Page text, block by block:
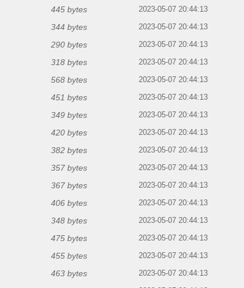
445 bytes 2023-05-07 20:44:13
344 bytes 2023-05-07 20:44:13
290 bytes 2023-05-07 20:44:13
318 bytes 2023-05-07 20:44:13
568 bytes 2023-05-07 20:44:13
451 bytes 2023-05-07 20:44:13
349 bytes 2023-05-07 20:44:13
420 bytes 2023-05-07 20:44:13
382 bytes 2023-05-07 20:44:13
357 bytes 2023-05-07 20:44:13
367 bytes 2023-05-07 20:44:13
406 bytes 2023-05-07 20:44:13
348 bytes 2023-05-07 20:44:13
475 bytes 2023-05-07 20:44:13
455 bytes 2023-05-07 20:44:13
463 bytes 2023-05-07 20:44:13